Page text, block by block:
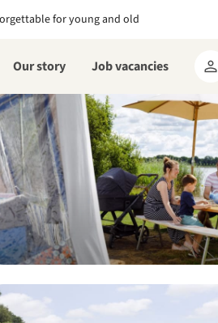
for young and old
Our story Job vacancies
My